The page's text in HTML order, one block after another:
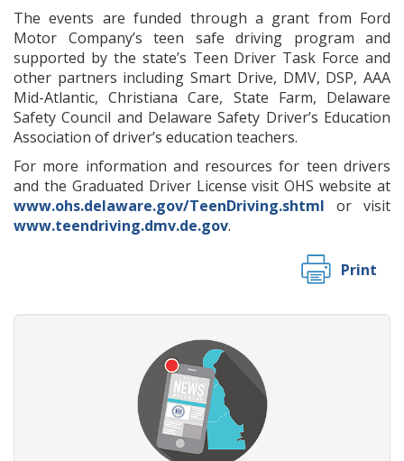
The events are funded through a grant from Ford
Motor Company’s teen safe driving program and
supported by the state’s Teen Driver Task Force and
other partners including Smart Drive, DMV, DSP, AAA
Mid-Atlantic, Christiana Care, State Farm, Delaware
Safety Council and Delaware Safety Driver’s Education
Association of driver’s education teachers.
For more information and resources for teen drivers
and the Graduated Driver License visit OHS website at
www.ohs.delaware.gov/TeenDriving.shtml or visit
www.teendriving.dmv.de.gov.
Print